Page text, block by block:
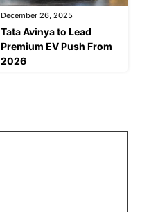
December 26, 2025
Tata Avinya to Lead
Premium EV Push From
2026